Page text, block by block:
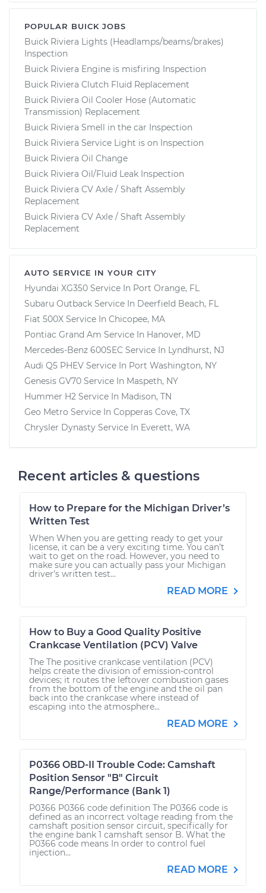
POPULAR BUICK JOBS
Buick Riviera Lights (Headlamps/beams/brakes)
Inspection
Buick Riviera Engine is misfiring Inspection
Buick Riviera Clutch Fluid Replacement
Buick Riviera Oil Cooler Hose (Automatic
Transmission) Replacement
Buick Riviera Smell in the car Inspection
Buick Riviera Service Light is on Inspection
Buick Riviera Oil Change
Buick Riviera Oil/Fluid Leak Inspection
Buick Riviera CV Axle / Shaft Assembly
Replacement
Buick Riviera CV Axle / Shaft Assembly
Replacement
AUTO SERVICE IN YOUR CITY
Hyundai XG350 Service In Port Orange, FL
Subaru Outback Service In Deerfield Beach, FL
Fiat 500X Service In Chicopee, MA
Pontiac Grand Am Service In Hanover, MD
Mercedes-Benz 600SEC Service In Lyndhurst, NJ
Audi Q5 PHEV Service In Port Washington, NY
Genesis GV70 Service In Maspeth, NY
Hummer H2 Service In Madison, TN
Geo Metro Service In Copperas Cove, TX
Chrysler Dynasty Service In Everett, WA
Recent articles & questions
How to Prepare for the Michigan Driver’s
Written Test
When When you are getting ready to get your
license, it can be a very exciting time. You can’t
wait to get on the road. However, you need to
make sure you can actually pass your Michigan
driver’s written test...
READ MORE
How to Buy a Good Quality Positive
Crankcase Ventilation (PCV) Valve
The The positive crankcase ventilation (PCV)
helps create the division of emission-control
devices; it routes the leftover combustion gases
from the bottom of the engine and the oil pan
back into the crankcase where instead of
escaping into the atmosphere...
READ MORE
P0366 OBD-II Trouble Code: Camshaft
Position Sensor "B" Circuit
Range/Performance (Bank 1)
P0366 P0366 code definition The P0366 code is
defined as an incorrect voltage reading from the
camshaft position sensor circuit, specifically for
the engine bank 1 camshaft sensor B. What the
P0366 code means In order to control fuel
injection...
READ MORE